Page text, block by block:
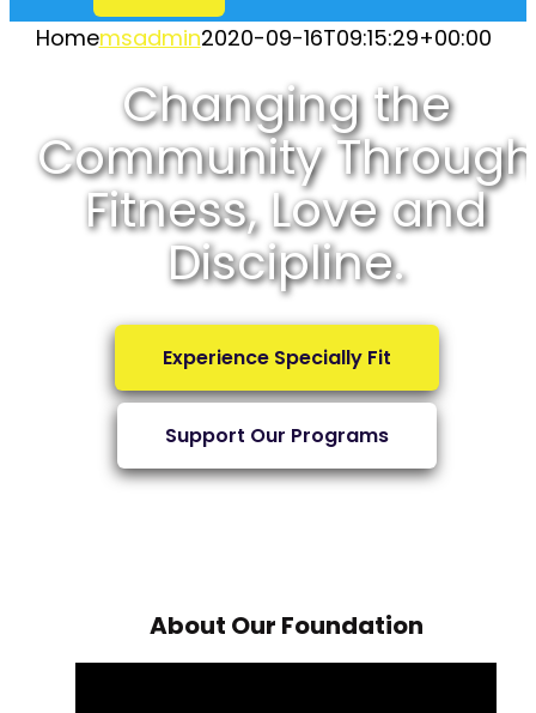
Homemsadmin2020-09-16T09:15:29+00:00
Changing the
Community Through
Fitness, Love and
Discipline.
Experience Specially Fit
Support Our Programs
About Our Foundation